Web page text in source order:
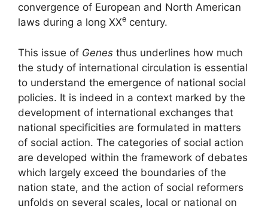
convergence of European and North American
laws during a long XXe century.
This issue of Genes thus underlines how much
the study of international circulation is essential
to understand the emergence of national social
policies. It is indeed in a context marked by the
development of international exchanges that
national specificities are formulated in matters
of social action. The categories of social action
are developed within the framework of debates
which largely exceed the boundaries of the
nation state, and the action of social reformers
unfolds on several scales, local or national on